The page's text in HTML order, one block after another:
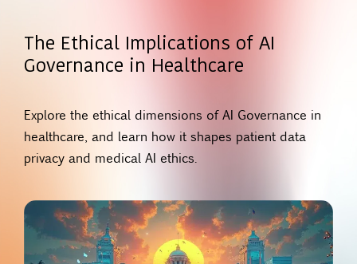
The Ethical Implications of AI
Governance in Healthcare
Explore the ethical dimensions of AI Governance in
healthcare, and learn how it shapes patient data
privacy and medical AI ethics.